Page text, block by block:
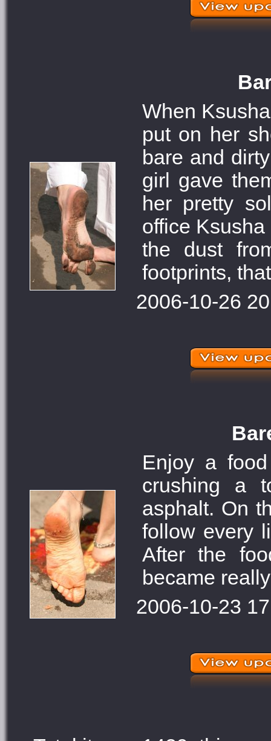
When
put on her
bare and
girl gave
her pretty
office
the dust
footprints,
2006-10-26
Enjoy a
crushing a
asphalt. On
follow every
After the
became
2006-10-23